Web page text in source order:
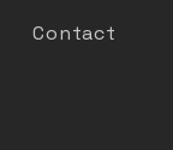
Contact